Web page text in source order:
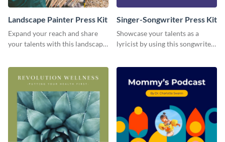
Landscape Painter Press Kit
Expand your reach and share
your talents with this landscape
Singer-Songwriter Press Kit
Showcase your talents as a
lyricist by using this songwriter